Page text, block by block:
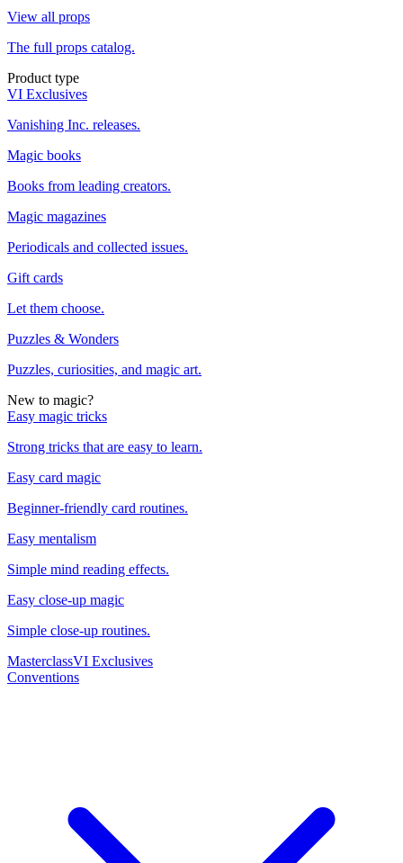
View all props
The full props catalog.
Product type
VI Exclusives
Vanishing Inc. releases.
Magic books
Books from leading creators.
Magic magazines
Periodicals and collected issues.
Gift cards
Let them choose.
Puzzles & Wonders
Puzzles, curiosities, and magic art.
New to magic?
Easy magic tricks
Strong tricks that are easy to learn.
Easy card magic
Beginner-friendly card routines.
Easy mentalism
Simple mind reading effects.
Easy close-up magic
Simple close-up routines.
MasterclassVI Exclusives
Conventions